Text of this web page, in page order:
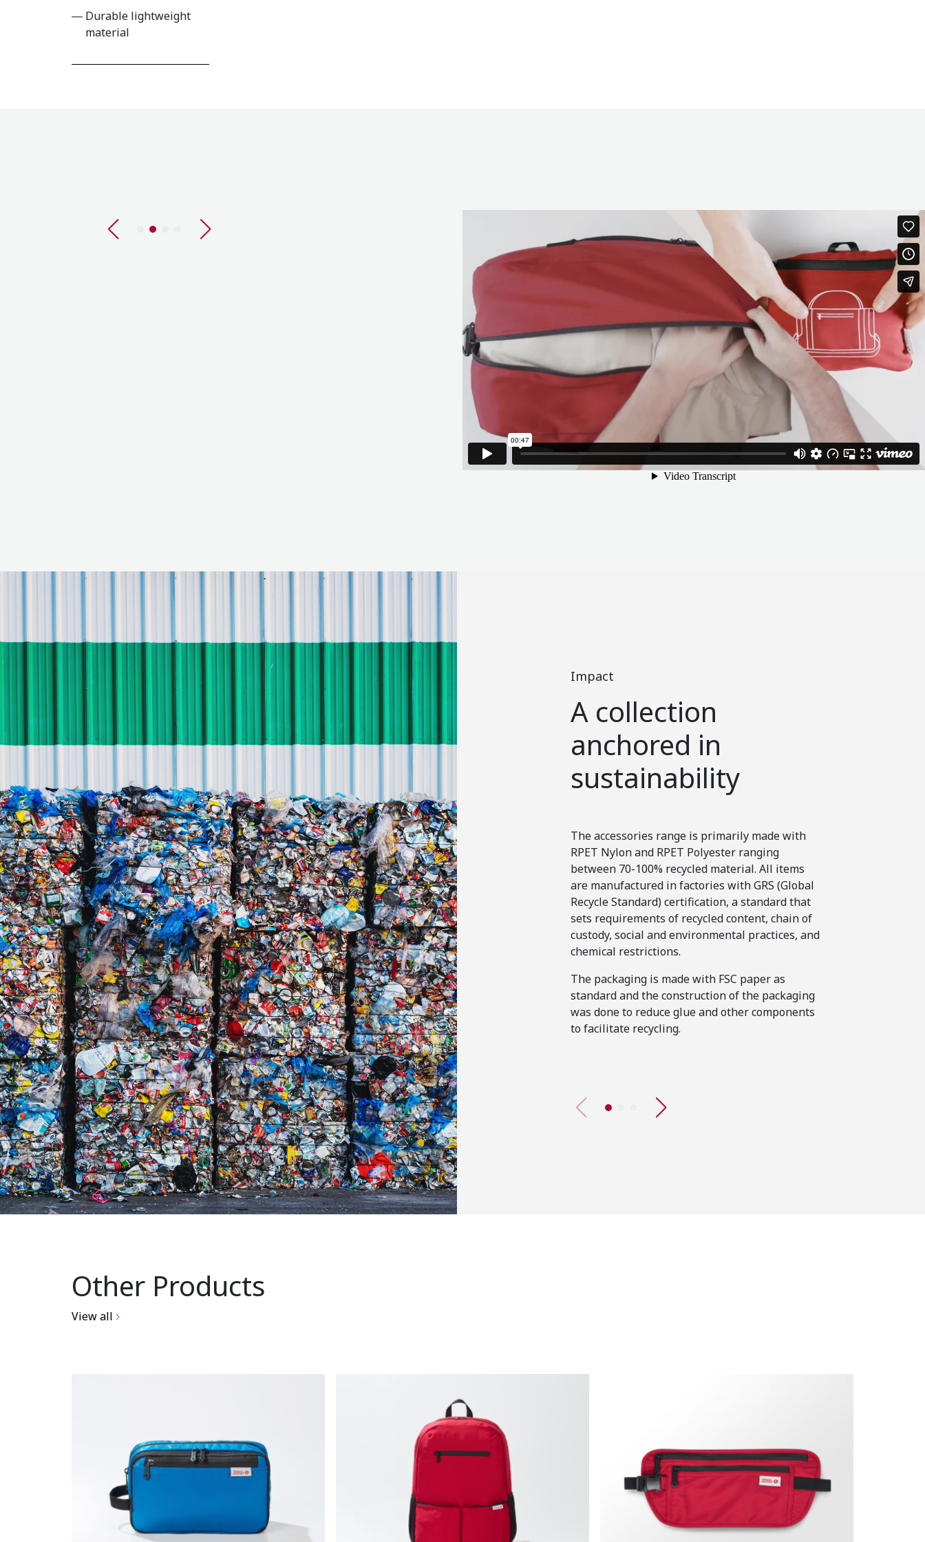
Durable lightweight
material
Impact
A collection
anchored in
sustainability
The accessories range is primarily made with
RPET Nylon and RPET Polyester ranging
between 70-100% recycled material. All items
are manufactured in factories with GRS (Global
Recycle Standard) certification, a standard that
sets requirements of recycled content, chain of
custody, social and environmental practices, and
chemical restrictions.
The packaging is made with FSC paper as
standard and the construction of the packaging
was done to reduce glue and other components
to facilitate recycling.
Other Products
View all